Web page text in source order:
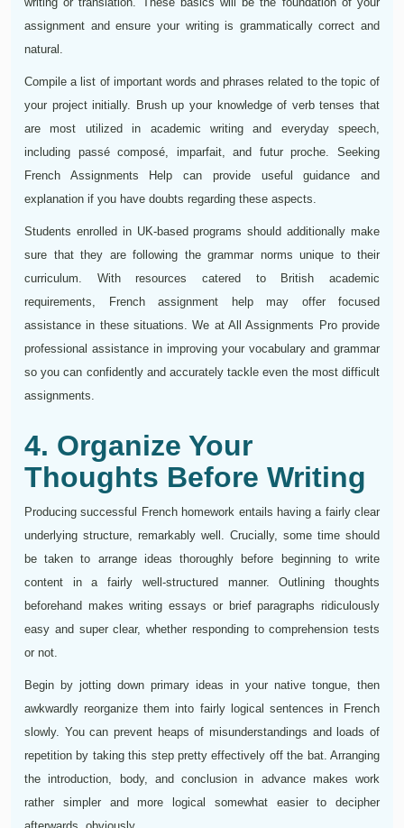
assignment and ensure your writing is grammatically correct and
natural.
Compile a list of important words and phrases related to the topic of
your project initially. Brush up your knowledge of verb tenses that
are most utilized in academic writing and everyday speech,
including passé composé, imparfait, and futur proche. Seeking
French Assignments Help can provide useful guidance and
explanation if you have doubts regarding these aspects.
Students enrolled in UK-based programs should additionally make
sure that they are following the grammar norms unique to their
curriculum. With resources catered to British academic
requirements, French assignment help may offer focused
assistance in these situations. We at All Assignments Pro provide
professional assistance in improving your vocabulary and grammar
so you can confidently and accurately tackle even the most difficult
assignments.
4. Organize Your
Thoughts Before Writing
Producing successful French homework entails having a fairly clear
underlying structure, remarkably well. Crucially, some time should
be taken to arrange ideas thoroughly before beginning to write
content in a fairly well-structured manner. Outlining thoughts
beforehand makes writing essays or brief paragraphs ridiculously
easy and super clear, whether responding to comprehension tests
or not.
Begin by jotting down primary ideas in your native tongue, then
awkwardly reorganize them into fairly logical sentences in French
slowly. You can prevent heaps of misunderstandings and loads of
repetition by taking this step pretty effectively off the bat. Arranging
the introduction, body, and conclusion in advance makes work
rather simpler and more logical somewhat easier to decipher